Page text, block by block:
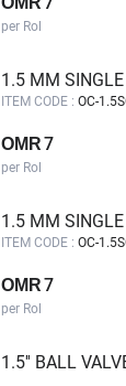
per Rol
ITEM CODE : OC-
OMR7
per Rol
ITEM CODE : OC-
OMR7
per Rol
1.5'' BALL